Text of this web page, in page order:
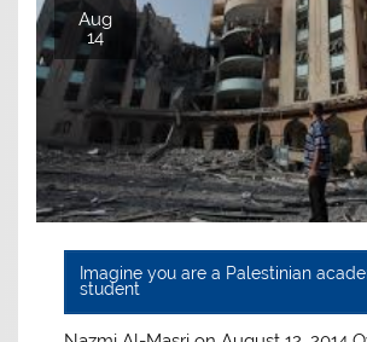
Aug
14
Imagine you are a Palestinian
student